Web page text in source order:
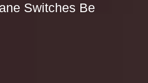
Switches Be